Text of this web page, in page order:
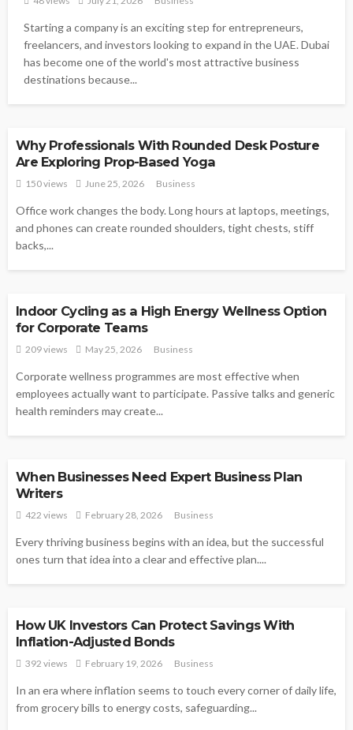
Starting a company is an exciting step for entrepreneurs,
freelancers, and investors looking to expand in the UAE. Dubai
has become one of the world's most attractive business
destinations because...
Why Professionals With Rounded Desk Posture
Are Exploring Prop-Based Yoga
150 views June 25, 2026 Business
Office work changes the body. Long hours at laptops, meetings,
and phones can create rounded shoulders, tight chests, stiff
backs,...
Indoor Cycling as a High Energy Wellness Option
for Corporate Teams
209 views May 25, 2026 Business
Corporate wellness programmes are most effective when
employees actually want to participate. Passive talks and generic
health reminders may create...
When Businesses Need Expert Business Plan
Writers
422 views February 28, 2026 Business
Every thriving business begins with an idea, but the successful
ones turn that idea into a clear and effective plan....
How UK Investors Can Protect Savings With
Inflation-Adjusted Bonds
392 views February 19, 2026 Business
In an era where inflation seems to touch every corner of daily life,
from grocery bills to energy costs, safeguarding...